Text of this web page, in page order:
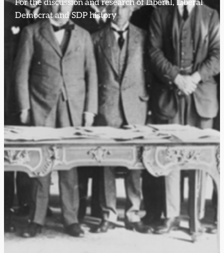
For the discussion and research of Liberal, Liberal
Democrat and SDP history